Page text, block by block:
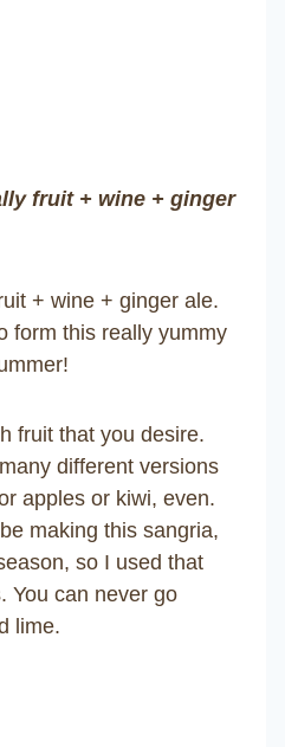
fruit + wine + ginger
+ wine + ginger ale.
form this really yummy
fruit that you desire.
different versions
apples or kiwi, even.
making this sangria,
so I used that
You can never go
lime.